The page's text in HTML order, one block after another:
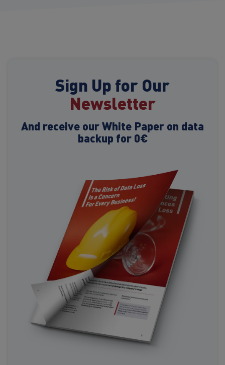
Sign Up for Our
Newsletter
And receive our White Paper on data
backup for 0€